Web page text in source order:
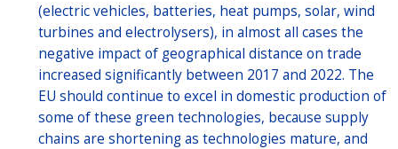
(electric vehicles, batteries, heat pumps, solar, wind
turbines and electrolysers), in almost all cases the
negative impact of geographical distance on trade
increased significantly between 2017 and 2022. The
EU should continue to excel in domestic production of
some of these green technologies, because supply
chains are shortening as technologies mature, and